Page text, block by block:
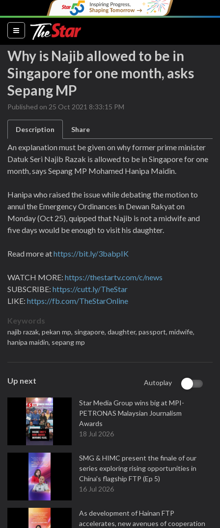
(current)
Why is Najib allowed to be in
Singapore for one month, asks
Sepang MP
Published on 25 Oct 2021 8:33:15 PM
Description Share
An explanation must be given on why former prime minister
Datuk Seri Najib Razak is allowed to be in Singapore for one
month, says Sepang MP Mohamed Hanipa Maidin.
Hanipa who raised the issue while debating the motion to
annul the Emergency Ordinances in Dewan Rakyat on
Monday (Oct 25), quipped that Najib is not a midwife and
five days would be enough to visit his daughter.
Read more athttps://bit.ly/3babpIK
WATCH MORE: https://thestartv.com/c/news
SUBSCRIBE: https://cutt.ly/TheStar
LIKE: https://fb.com/TheStarOnline
Keywords
najib razak, pekan mp, singapore, daughter, passport, midwife,
hanipa maidin, sepang mp
Up next Autoplay
Star Media Group wins big at MPI-
PETRONAS Malaysian Journalism
Awards
18 Jul 2026
SMG & HIMC present the finale of our
series exploring rising opportunities in
China's flagship FTP (Ep 5)
16 Jul 2026
As development of Hainan FTP
accelerates, new avenues of cooperation